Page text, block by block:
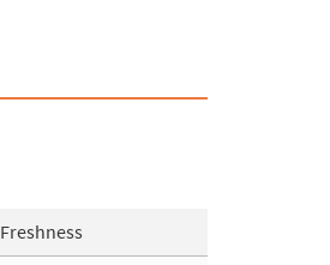
Freshness